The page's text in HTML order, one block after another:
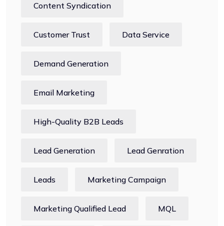
Content Syndication
Customer Trust Data Service
Demand Generation
Email Marketing
High-Quality B2B Leads
Lead Generation Lead Genration
Leads Marketing Campaign
Marketing Qualified Lead MQL